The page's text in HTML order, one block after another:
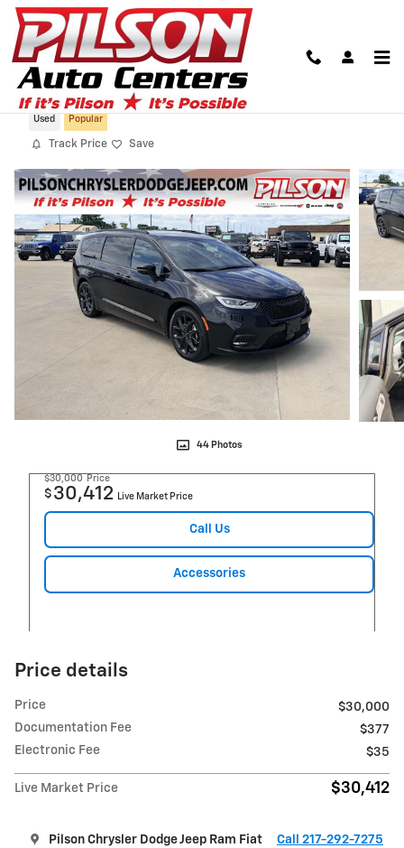
Skip to main content
2023 Chrysler Pacifica Touring L
Used Popular
Track Price Save
44 Photos
$30,000 Price
$ 30,412 Live Market Price
Call Us
Accessories
Price details
Price
$30,000
Documentation Fee
$377
Electronic Fee
$35
Live Market Price $30,412
Pilson Chrysler Dodge Jeep Ram Fiat Call 217-292-7275